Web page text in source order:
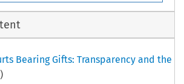
Bearing Gifts: Transparency and the